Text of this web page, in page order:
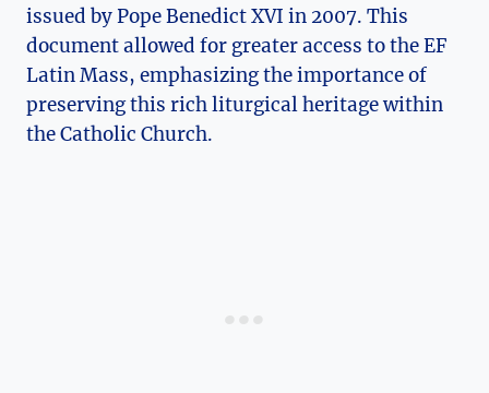
issued by Pope Benedict XVI in 2007. This
document allowed for greater access to the EF
Latin Mass, emphasizing the importance of
preserving this rich liturgical heritage within
the Catholic Church.